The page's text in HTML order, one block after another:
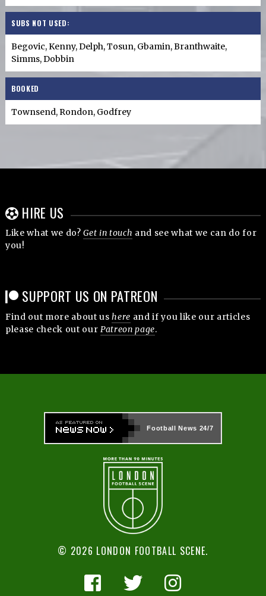
SUBS NOT USED:
Begovic, Kenny, Delph, Tosun, Gbamin, Branthwaite,
Simms, Dobbin
BOOKED
Townsend, Rondon, Godfrey
HIRE US
Like what we do?Get in touch and see what we can do for
you!
SUPPORT US ON PATREON
Find out more about ushere and if you like our articles
please check out our Patreon page.
Football News 24/7
© 2026 LONDON FOOTBALL SCENE.